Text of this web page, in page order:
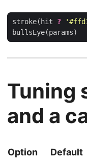
stroke(hit ?
bullsEye(params)
Tuning
and a
Option Default